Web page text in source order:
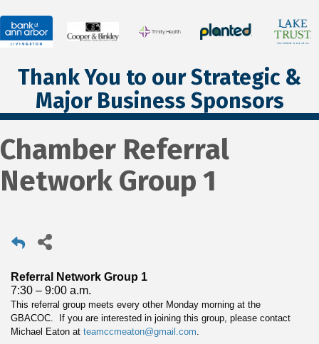
Thank You to our Strategic &
Major Business Sponsors
Chamber Referral
Network Group 1
Referral Network Group 1
7:30 – 9:00 a.m.
This referral group meets every other Monday morning at the
GBACOC. If you are interested in joining this group, please contact
Michael Eaton at teamccmeaton@gmail.com